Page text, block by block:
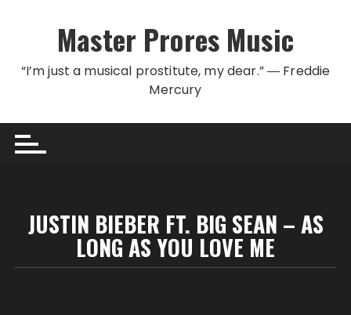
Master Prores Music
“I’m just a musical prostitute, my dear.” ― Freddie
Mercury
JUSTIN BIEBER FT. BIG SEAN – AS
LONG AS YOU LOVE ME